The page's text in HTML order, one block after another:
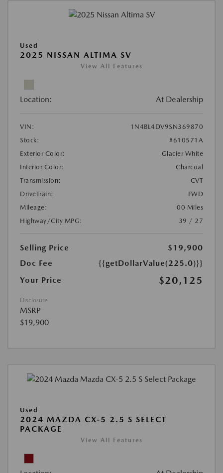
Used
2025 NISSAN ALTIMA SV
View All Features
Location: At Dealership
VIN:
1N4BL4DV9SN369870
Stock:
#610571A
Exterior Color:
Glacier White
Interior Color:
Charcoal
Transmission:
CVT
DriveTrain:
FWD
Mileage:
00 Miles
Highway/City MPG:
39 / 27
Selling Price
$19,900
Doc Fee
{{getDollarValue(225.0)}}
Your Price
$20,125
Disclosure
MSRP
$19,900
Used
2024 MAZDA CX-5 2.5 S SELECT
PACKAGE
View All Features